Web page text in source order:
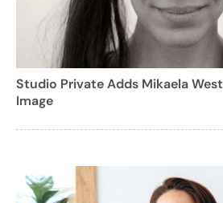
Studio Private Adds Mikaela
Image